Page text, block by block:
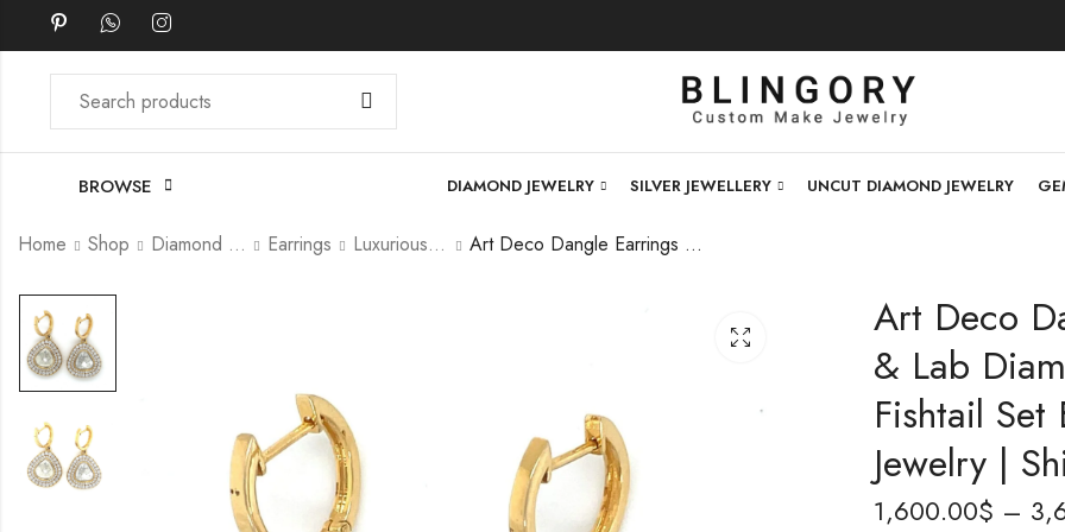
BROWSE DIAMOND JEWELRY SILVER JEWELLERY UNCUT DIAMOND JEWELRY
Home Shop Diamond Jewellery Earrings Luxurious Earrings Art Deco Dangle Earrings | 14K Gold Polki & Lab Diamond Earrings | Handmade Fishtail Set Earrings | Indian Wedding Jewelry | Shipping Worldwide
Art Deco
& Lab
Fishtail
Jewelry |
1,600.00$ –